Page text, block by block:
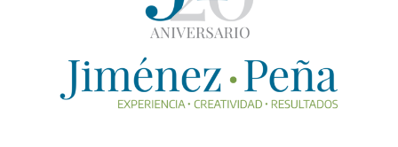
Contact Us